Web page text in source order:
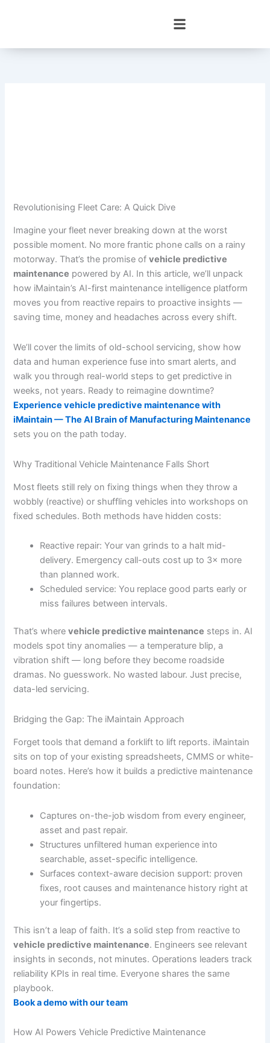
Revolutionising Fleet Care: A Quick Dive
Imagine your fleet never breaking down at the worst
possible moment. No more frantic phone calls on a rainy
motorway. That’s the promise ofvehicle predictive
maintenance powered by AI. In this article, we’ll unpack
how iMaintain’s AI-first maintenance intelligence platform
moves you from reactive repairs to proactive insights —
saving time, money and headaches across every shift.
We’ll cover the limits of old-school servicing, show how
data and human experience fuse into smart alerts, and
walk you through real-world steps to get predictive in
weeks, not years. Ready to reimagine downtime?
Experience vehicle predictive maintenance with
iMaintain — The AI Brain of Manufacturing Maintenance
sets you on the path today.
Why Traditional Vehicle Maintenance Falls Short
Most fleets still rely on fixing things when they throw a
wobbly (reactive) or shuffling vehicles into workshops on
fixed schedules. Both methods have hidden costs:
Reactive repair: Your van grinds to a halt mid-
delivery. Emergency call-outs cost up to 3× more
than planned work.
Scheduled service: You replace good parts early or
miss failures between intervals.
That’s wherevehicle predictive maintenance steps in. AI
models spot tiny anomalies — a temperature blip, a
vibration shift — long before they become roadside
dramas. No guesswork. No wasted labour. Just precise,
data-led servicing.
Bridging the Gap: The iMaintain Approach
Forget tools that demand a forklift to lift reports. iMaintain
sits on top of your existing spreadsheets, CMMS or white-
board notes. Here’s how it builds a predictive maintenance
foundation:
Captures on-the-job wisdom from every engineer,
asset and past repair.
Structures unfiltered human experience into
searchable, asset-specific intelligence.
Surfaces context-aware decision support: proven
fixes, root causes and maintenance history right at
your fingertips.
This isn’t a leap of faith. It’s a solid step from reactive to
vehicle predictive maintenance. Engineers see relevant
insights in seconds, not minutes. Operations leaders track
reliability KPIs in real time. Everyone shares the same
playbook.
Book a demo with our team
How AI Powers Vehicle Predictive Maintenance